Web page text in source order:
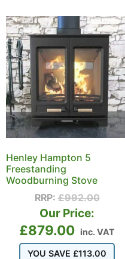
Henley Hampton 5
Freestanding
Woodburning Stove
RRP:£992.00
Our Price:
£879.00 inc. VAT
YOU SAVE £113.00